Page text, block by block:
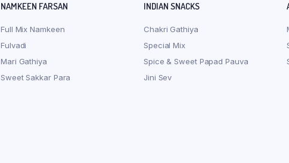
NAMKEEN FARSAN
Full Mix Namkeen
Fulvadi
Mari Gathiya
Sweet Sakkar Para
INDIAN SNACKS
Chakri Gathiya
Special Mix
Spice & Sweet Papad Pauva
Jini Sev